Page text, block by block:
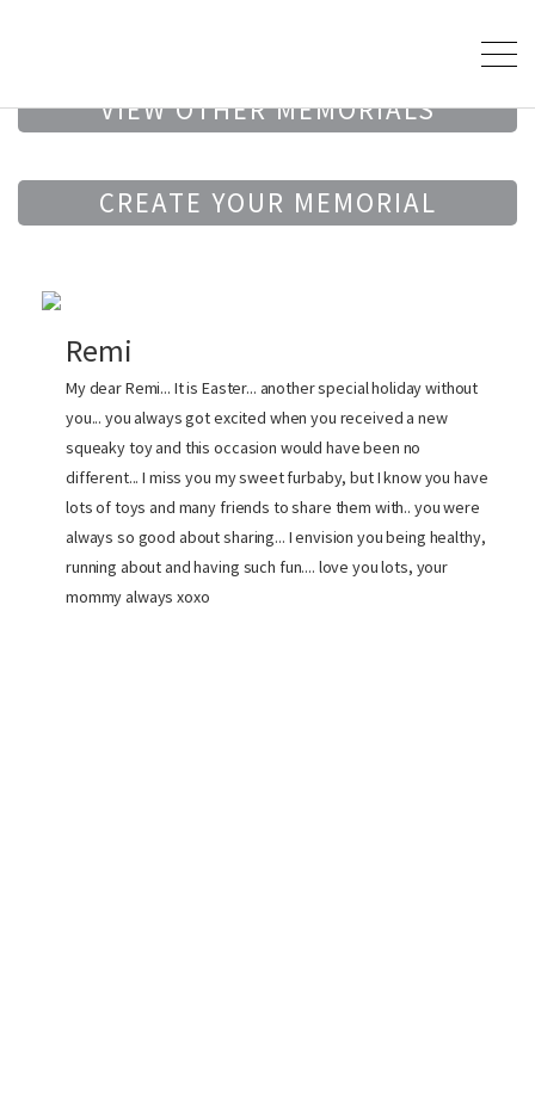
VIEW OTHER MEMORIALS
CREATE YOUR MEMORIAL
Remi
My dear Remi... It is Easter... another special holiday without
you... you always got excited when you received a new
squeaky toy and this occasion would have been no
different... I miss you my sweet furbaby, but I know you have
lots of toys and many friends to share them with.. you were
always so good about sharing... I envision you being healthy,
running about and having such fun.... love you lots, your
mommy always xoxo